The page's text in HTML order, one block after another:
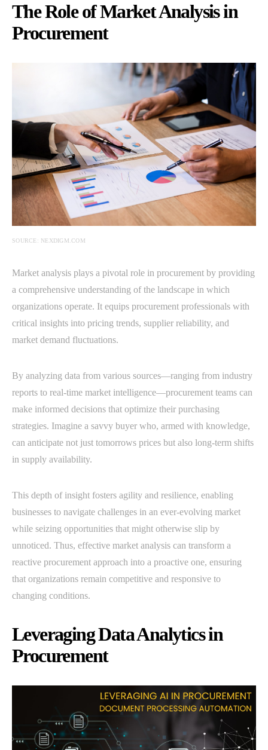
The Role of Market Analysis in
Procurement
SOURCE: NEXDIGM.COM
Market analysis plays a pivotal role in procurement by providing
a comprehensive understanding of the landscape in which
organizations operate. It equips procurement professionals with
critical insights into pricing trends, supplier reliability, and
market demand fluctuations.
By analyzing data from various sources—ranging from industry
reports to real-time market intelligence—procurement teams can
make informed decisions that optimize their purchasing
strategies. Imagine a savvy buyer who, armed with knowledge,
can anticipate not just tomorrows prices but also long-term shifts
in supply availability.
This depth of insight fosters agility and resilience, enabling
businesses to navigate challenges in an ever-evolving market
while seizing opportunities that might otherwise slip by
unnoticed. Thus, effective market analysis can transform a
reactive procurement approach into a proactive one, ensuring
that organizations remain competitive and responsive to
changing conditions.
Leveraging Data Analytics in
Procurement